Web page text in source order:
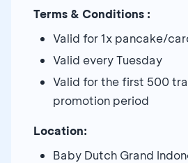
Terms & Conditions :
Valid for 1x pancake/
Valid every Tuesday
Valid for the first 500
promotion period
Location:
Baby Dutch Grand